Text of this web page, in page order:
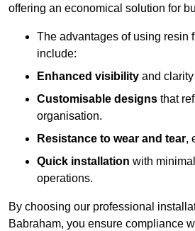
offering an economical solution for
The advantages of using resin
include:
Enhanced visibility and
Customisable designs that
organisation.
Resistance to wear and tear,
Quick installation with
operations.
By choosing our professional
Babraham, you ensure compliance